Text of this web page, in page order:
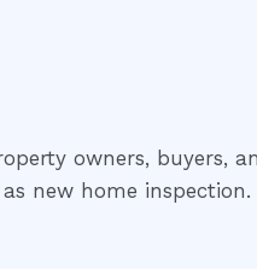
owners, buyers,
new home inspection.